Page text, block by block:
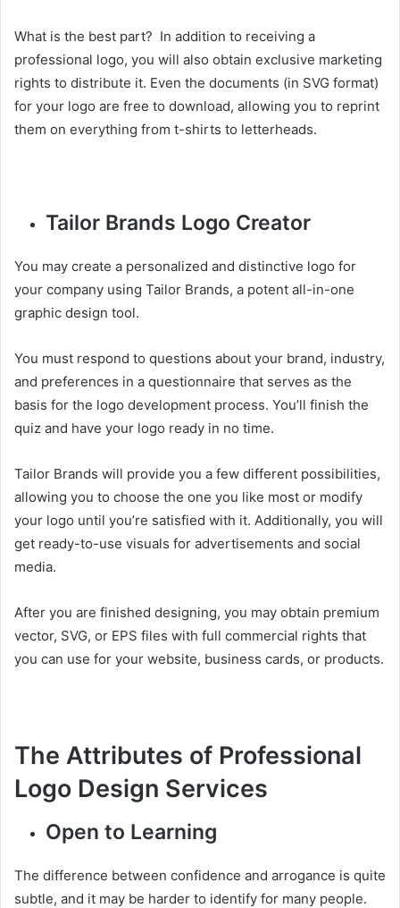
What is the best part? In addition to receiving a
professional logo, you will also obtain exclusive marketing
rights to distribute it. Even the documents (in SVG format)
for your logo are free to download, allowing you to reprint
them on everything from t-shirts to letterheads.
Tailor Brands Logo Creator
You may create a personalized and distinctive logo for
your company using Tailor Brands, a potent all-in-one
graphic design tool.
You must respond to questions about your brand, industry,
and preferences in a questionnaire that serves as the
basis for the logo development process. You’ll finish the
quiz and have your logo ready in no time.
Tailor Brands will provide you a few different possibilities,
allowing you to choose the one you like most or modify
your logo until you’re satisfied with it. Additionally, you will
get ready-to-use visuals for advertisements and social
media.
After you are finished designing, you may obtain premium
vector, SVG, or EPS files with full commercial rights that
you can use for your website, business cards, or products.
The Attributes of Professional
Logo Design Services
Open to Learning
The difference between confidence and arrogance is quite
subtle, and it may be harder to identify for many people.